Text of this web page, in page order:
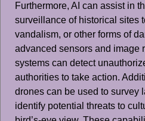
Furthermore, AI can assist in
surveillance of historical sites
vandalism, or other forms of
advanced sensors and image
systems can detect
authorities to take action.
drones can be used to survey
identify potential threats to